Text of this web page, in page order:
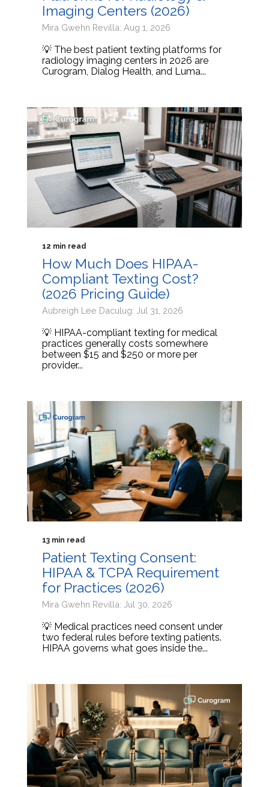
Imaging Centers (2026)
Mira Gwehn Revilla: Aug 1, 2026
💡 The best patient texting platforms for
radiology imaging centers in 2026 are
Curogram, Dialog Health, and Luma...
12 min read
How Much Does HIPAA-
Compliant Texting Cost?
(2026 Pricing Guide)
Aubreigh Lee Daculug: Jul 31, 2026
💡 HIPAA-compliant texting for medical
practices generally costs somewhere
between $15 and $250 or more per
provider...
13 min read
Patient Texting Consent:
HIPAA & TCPA Requirement
for Practices (2026)
Mira Gwehn Revilla: Jul 30, 2026
💡 Medical practices need consent under
two federal rules before texting patients.
HIPAA governs what goes inside the...